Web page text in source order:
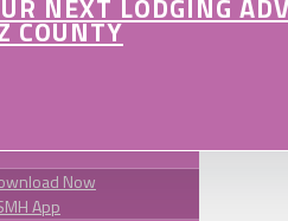
NEXT LODGING
COUNTY
Now
App